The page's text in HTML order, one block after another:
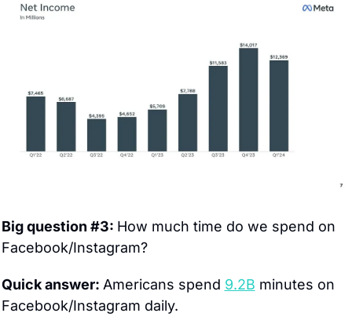
Big question #3: How much time do we spend on
Facebook/Instagram?
Quick answer: Americans spend 9.2B minutes on
Facebook/Instagram daily.